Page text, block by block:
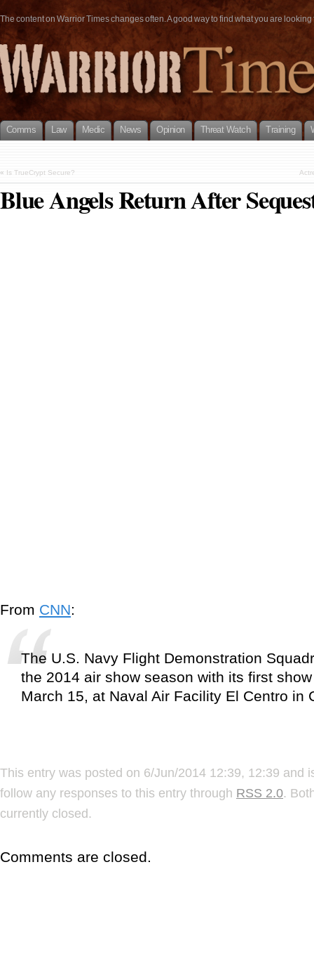
The content on Warrior Times changes often. A good way to find what you are
Comms Law Medic News Opinion Threat Watch Training
« Is TrueCrypt Secure?
Blue Angels Return After
From CNN:
The U.S. Navy Flight Demonstration
the 2014 air show season with its first
March 15, at Naval Air Facility El Centro in
This entry was posted on 6/Jun/2014 12:39, 12:39 and
follow any responses to this entry through RSS 2.0.
currently closed.
Comments are closed.